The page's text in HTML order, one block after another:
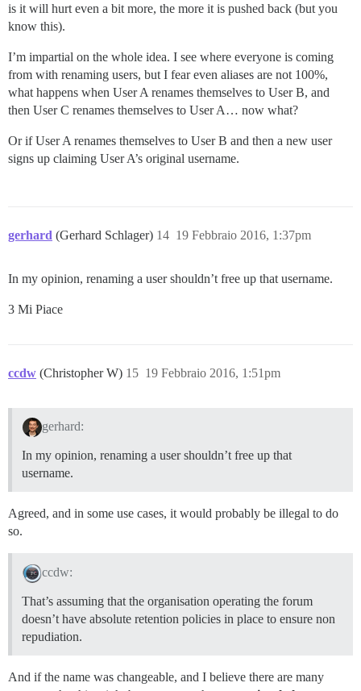
is it will hurt even a bit more, the more it is pushed back (but you
know this).
I’m impartial on the whole idea. I see where everyone is coming
from with renaming users, but I fear even aliases are not 100%,
what happens when User A renames themselves to User B, and
then User C renames themselves to User A… now what?
Or if User A renames themselves to User B and then a new user
signs up claiming User A’s original username.
gerhard (Gerhard Schlager) 19 Febbraio 2016, 1:37pm
14
In my opinion, renaming a user shouldn’t free up that username.
3 Mi Piace
ccdw (Christopher W) 19 Febbraio 2016, 1:51pm
15
gerhard:
In my opinion, renaming a user shouldn’t free up that
username.
Agreed, and in some use cases, it would probably be illegal to do
so.
ccdw:
That’s assuming that the organisation operating the forum
doesn’t have absolute retention policies in place to ensure non
repudiation.
And if the name was changeable, and I believe there are many